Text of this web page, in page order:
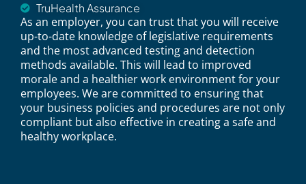
TruHealth Assurance
As an employer, you can trust that you will receive
up-to-date knowledge of legislative requirements
and the most advanced testing and detection
methods available. This will lead to improved
morale and a healthier work environment for your
employees. We are committed to ensuring that
your business policies and procedures are not only
compliant but also effective in creating a safe and
healthy workplace.